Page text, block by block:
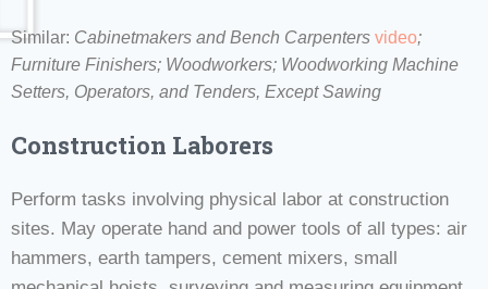
Similar: Cabinetmakers and Bench Carpenters video;
Furniture Finishers; Woodworkers; Woodworking Machine
Setters, Operators, and Tenders, Except Sawing
Construction Laborers
Perform tasks involving physical labor at construction
sites. May operate hand and power tools of all types: air
hammers, earth tampers, cement mixers, small